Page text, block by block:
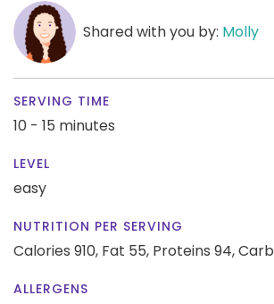
Shared with you by: Molly
SERVING TIME
10 - 15 minutes
LEVEL
easy
NUTRITION PER SERVING
Calories 910, Fat 55, Proteins 94,
ALLERGENS